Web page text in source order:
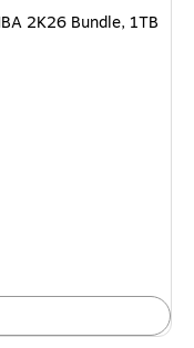
2K26 Bundle, 1TB